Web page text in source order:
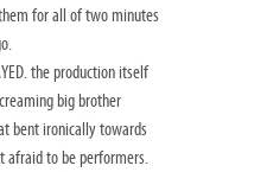
for all of two minutes
the production itself
big brother
bent ironically towards
to be performers.